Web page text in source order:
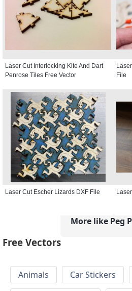
Laser Cut Interlocking Kite And Dart
Penrose Tiles Free Vector
File
Laser Cut Escher Lizards DXF File
More like Peg
Free Vectors
Animals Car Stickers